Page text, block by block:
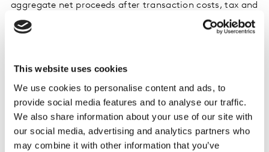
This website uses cookies
We use cookies to personalise content and ads, to
provide social media features and to analyse our traffic.
We also share information about your use of our site with
our social media, advertising and analytics partners who
may combine it with other information that you’ve
aggregate net proceeds after transaction costs, tax and
WPP's continuing investment in 40% of the equity of
Kantar are expected to be approximately $3.1bn
July 2019 and further details were included in a circular
sent to WPP's shareholders on 7 October 2019.
More information can be found here.